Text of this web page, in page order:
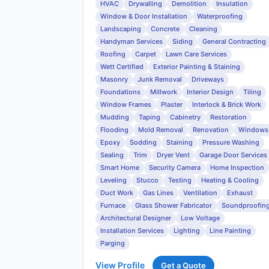
HVAC Drywalling Demolition
Insulation
Window & Door Installation
Waterproofing
Landscaping
Concrete
Cleaning
Handyman Services
Siding
General Contracting
Roofing
Carpet
Lawn Care Services
Wett Certified
Exterior Painting & Staining
Masonry
Junk Removal
Driveways
Foundations
Millwork Interior Design
Tiling
Window Frames
Plaster
Interlock & Brick Work
Mudding
Taping Cabinetry
Restoration
Flooding
Mold Removal Renovation
Windows
Epoxy
Sodding Staining
Pressure Washing
Sealing
Trim Dryer Vent
Garage Door Services
Smart Home
Security Camera
Home Inspection
Leveling
Stucco Testing
Heating & Cooling
Duct Work
Gas Lines Ventilation
Exhaust
Furnace
Glass Shower Fabricator
Architectural Designer
Low Voltage
Installation Services
Lighting
Line Painting
Parging
View Profile Get a Quote